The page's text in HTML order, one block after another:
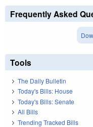
Frequently Asked
Tools
The Daily Bulletin
Today's Bills: House
Today's Bills: Senate
All Bills
Trending Tracked Bills